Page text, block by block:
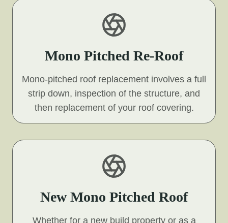
Mono Pitched Re-Roof
Mono-pitched roof replacement involves a full
strip down, inspection of the structure, and
then replacement of your roof covering.
New Mono Pitched Roof
Whether for a new build property or as a